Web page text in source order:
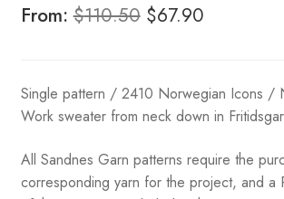
From:$110.50 Original
$110.50.
$67.90Current
$67.90.
Single pattern / 2410 Norwegian Icons /
Work sweater from neck down in
All Sandnes Garn patterns require the
corresponding yarn for the project, and a